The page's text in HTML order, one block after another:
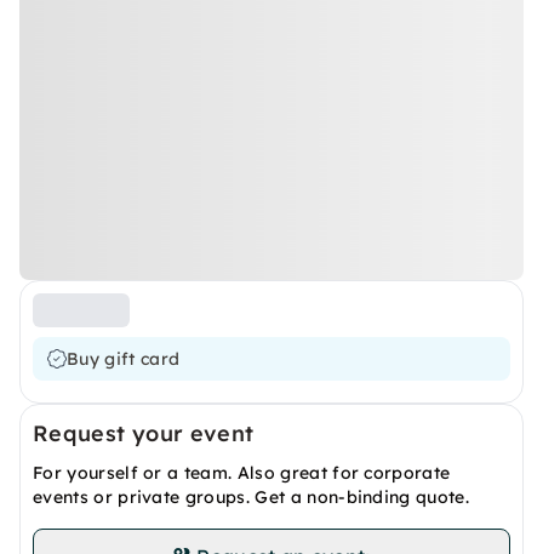
Buy gift card
Request your event
For yourself or a team. Also great for corporate
events or private groups. Get a non-binding quote.